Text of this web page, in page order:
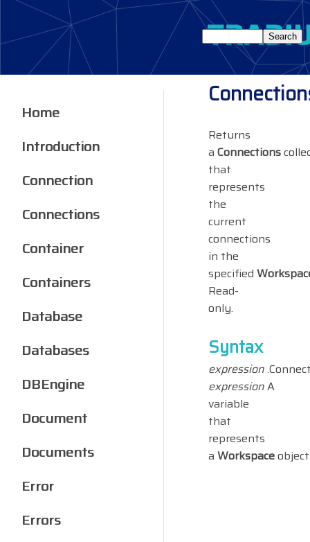
Returns
a Connections
that
represents
the
current
connections
in the
specified
Read-
only.
Syntax
expression
expressionA
variable
that
represents
a Workspace
Home
Introduction
Connection
Connections
Container
Containers
Database
Databases
DBEngine
Document
Documents
Error
Errors